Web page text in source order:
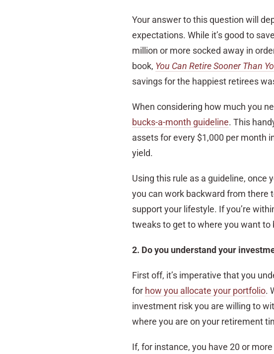
Your answer to this question will
expectations. While it’s good to
million or more socked away in
book, You Can Retire Sooner Than
savings for the happiest retirees
When considering how much you
bucks-a-month guideline. This
assets for every $1,000 per month
yield.
Using this rule as a guideline, once
you can work backward from there
support your lifestyle. If you’re
tweaks to get to where you want to
2. Do you understand your
First off, it’s imperative that you
for how you allocate your portfolio.
investment risk you are willing to
where you are on your retirement
If, for instance, you have 20 or